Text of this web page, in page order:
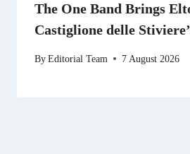
The One Band Brings
Castiglione delle
ByEditorial Team 7 August 2026